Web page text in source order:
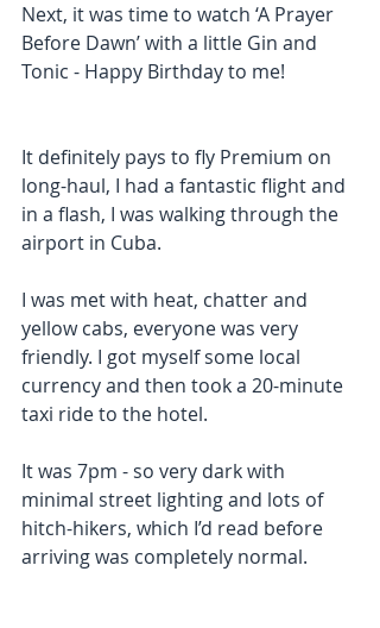
Next, it was time to watch ‘A Prayer
Before Dawn’ with a little Gin and
Tonic - Happy Birthday to me!
It definitely pays to fly Premium on
long-haul, I had a fantastic flight and
in a flash, I was walking through the
airport in Cuba.
I was met with heat, chatter and
yellow cabs, everyone was very
friendly. I got myself some local
currency and then took a 20-minute
taxi ride to the hotel.
It was 7pm - so very dark with
minimal street lighting and lots of
hitch-hikers, which I’d read before
arriving was completely normal.